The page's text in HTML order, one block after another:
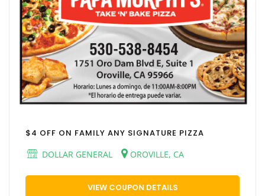
$4 OFF ON FAMILY ANY SIGNATURE PIZZA
DOLLAR GENERAL
OROVILLE, CA
VIEW COUPON DETAILS